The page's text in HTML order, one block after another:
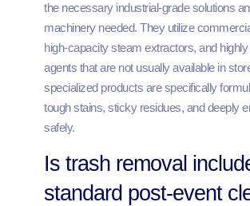
the necessary industrial-grade solutions
machinery needed. They utilize
high-capacity steam extractors, and
agents that are not usually available in
specialized products are specifically
tough stains, sticky residues, and deeply
safely.
Is trash removal
standard post-event